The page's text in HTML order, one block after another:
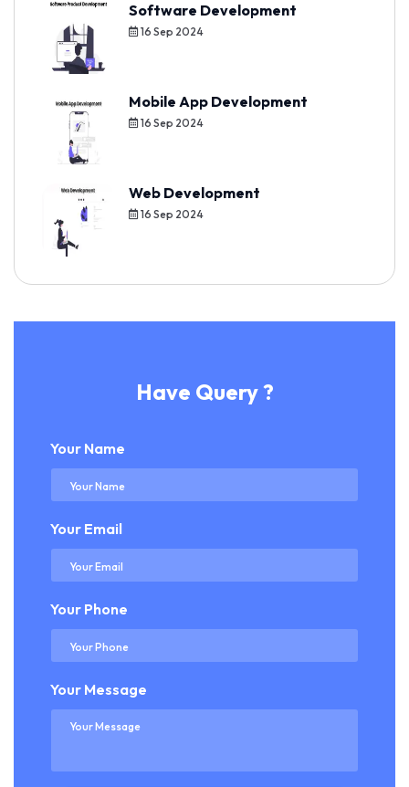
Software Development
16 Sep 2024
Mobile App Development
16 Sep 2024
Web Development
16 Sep 2024
Have Query ?
Your Name
Your Email
Your Phone
Your Message